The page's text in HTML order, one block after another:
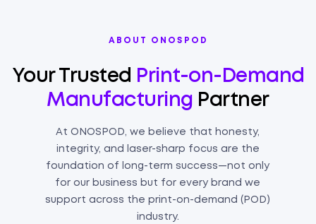
ABOUT ONOSPOD
Your Trusted Print-on-Demand
Manufacturing Partner
At ONOSPOD, we believe that honesty,
integrity, and laser-sharp focus are the
foundation of long-term success—not only
for our business but for every brand we
support across the print-on-demand (POD)
industry.